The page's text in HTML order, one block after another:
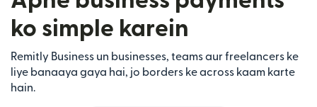
ko simple karein
Remitly Business un businesses, teams aur freelancers ke
liye banaaya gaya hai, jo borders ke across kaam karte
hain.